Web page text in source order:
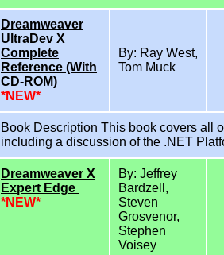
Dreamweaver
UltraDev X
Complete
Reference (With
CD-ROM)
*NEW*
By: Ray West,
Tom Muck
Book Description This book covers all
including a discussion of the .NET
Dreamweaver X
Expert Edge
*NEW*
By: Jeffrey
Bardzell,
Steven
Grosvenor,
Stephen
Voisey